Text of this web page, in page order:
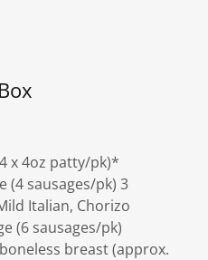
x 4oz patty/pk)*
(4 sausages/pk) 3
Italian, Chorizo
(6 sausages/pk)
breast (approx.